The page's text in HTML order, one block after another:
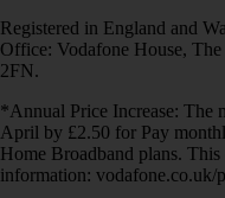
Registered in England and
Office: Vodafone House,
2FN.
*Annual Price Increase: The
April by £2.50 for Pay
Home Broadband plans.
information: vodafone.co.uk/